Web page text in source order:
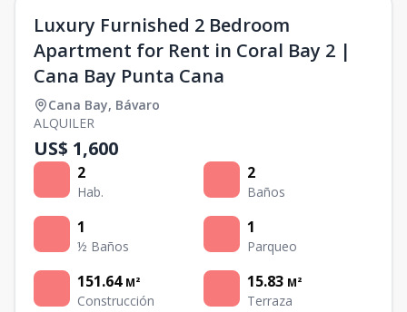
Luxury Furnished 2 Bedroom
Apartment for Rent in Coral Bay 2 |
Cana Bay Punta Cana
Cana Bay, Bávaro
ALQUILER
US$ 1,600
2
Hab.
2
Baños
1
½ Baños
1
Parqueo
151.64 M²
Construcción
15.83 M²
Terraza